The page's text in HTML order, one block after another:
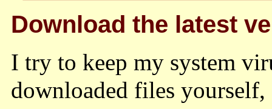
Download the latest
I try to keep my system
downloaded files